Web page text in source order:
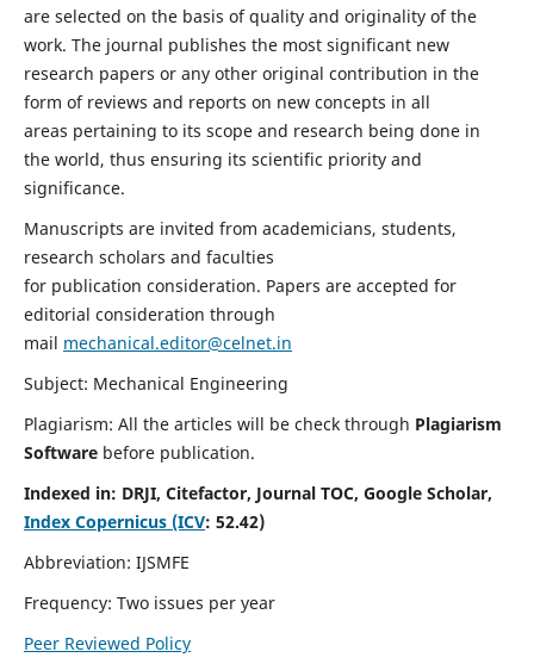
are selected on the basis of quality and originality of the
work. The journal publishes the most significant new
research papers or any other original contribution in the
form of reviews and reports on new concepts in all
areas pertaining to its scope and research being done in
the world, thus ensuring its scientific priority and
significance.
Manuscripts are invited from academicians, students,
research scholars and faculties
for publication consideration. Papers are accepted for
editorial consideration through
mail mechanical.editor@celnet.in
Subject: Mechanical Engineering
Plagiarism: All the articles will be check through Plagiarism
Software before publication.
Indexed in: DRJI, Citefactor, Journal TOC, Google Scholar,
Index Copernicus (ICV: 52.42)
Abbreviation: IJSMFE
Frequency: Two issues per year
Peer Reviewed Policy